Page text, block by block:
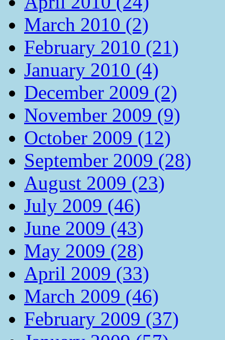
March 2010 (2)
February 2010 (21)
January 2010 (4)
December 2009 (2)
November 2009 (9)
October 2009 (12)
September 2009 (28)
August 2009 (23)
July 2009 (46)
June 2009 (43)
May 2009 (28)
April 2009 (33)
March 2009 (46)
February 2009 (37)